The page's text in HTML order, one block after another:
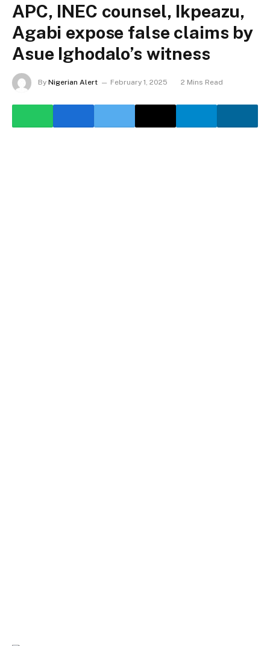
APC, INEC counsel, Ikpeazu,
Agabi expose false claims by
Asue Ighodalo’s witness
By Nigerian Alert February 1, 2025 2 Mins Read